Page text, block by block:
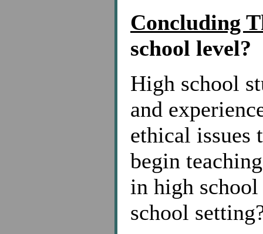
Concluding
school level?
High school
and
ethical issues
begin
in high
school